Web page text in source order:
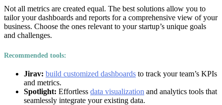
Not all metrics are created equal. The best solutions allow you to
tailor your dashboards and reports for a comprehensive view of your
business. Choose the ones relevant to your startup’s unique goals
and challenges.
Recommended tools:
Jirav: build customized dashboards to track your team’s KPIs
and metrics.
Spotlight: Effortless data visualization and analytics tools that
seamlessly integrate your existing data.